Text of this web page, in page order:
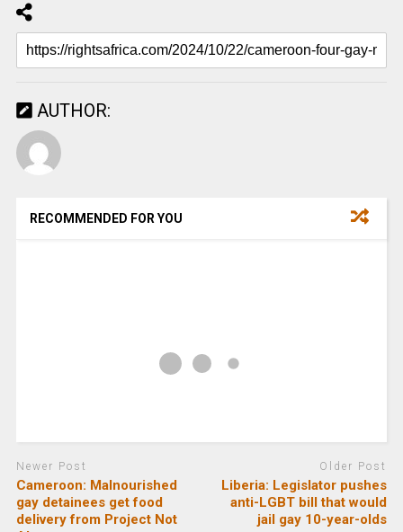
AUTHOR:
RECOMMENDED FOR YOU
Newer Post
Cameroon: Malnourished
gay detainees get food
delivery from Project Not
Older Post
Liberia: Legislator pushes
anti-LGBT bill that would
jail gay 10-year-olds